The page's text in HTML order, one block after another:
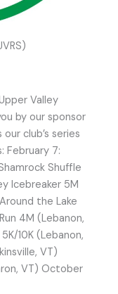
Valley
by our sponsor
our club’s series
February 7:
Shuffle
Icebreaker 5M
the Lake
4M (Lebanon,
10K (Lebanon,
VT)
VT) October